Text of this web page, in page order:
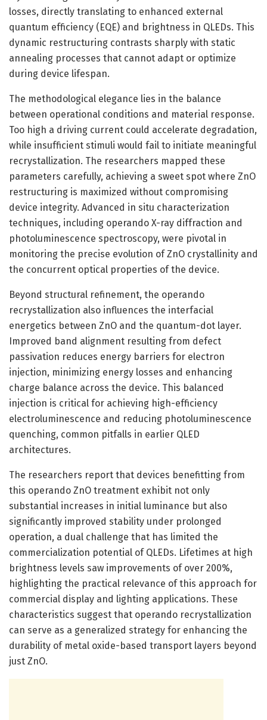
losses, directly translating to enhanced external
quantum efficiency (EQE) and brightness in QLEDs. This
dynamic restructuring contrasts sharply with static
annealing processes that cannot adapt or optimize
during device lifespan.
The methodological elegance lies in the balance
between operational conditions and material response.
Too high a driving current could accelerate degradation,
while insufficient stimuli would fail to initiate meaningful
recrystallization. The researchers mapped these
parameters carefully, achieving a sweet spot where ZnO
restructuring is maximized without compromising
device integrity. Advanced in situ characterization
techniques, including operando X-ray diffraction and
photoluminescence spectroscopy, were pivotal in
monitoring the precise evolution of ZnO crystallinity and
the concurrent optical properties of the device.
Beyond structural refinement, the operando
recrystallization also influences the interfacial
energetics between ZnO and the quantum-dot layer.
Improved band alignment resulting from defect
passivation reduces energy barriers for electron
injection, minimizing energy losses and enhancing
charge balance across the device. This balanced
injection is critical for achieving high-efficiency
electroluminescence and reducing photoluminescence
quenching, common pitfalls in earlier QLED
architectures.
The researchers report that devices benefitting from
this operando ZnO treatment exhibit not only
substantial increases in initial luminance but also
significantly improved stability under prolonged
operation, a dual challenge that has limited the
commercialization potential of QLEDs. Lifetimes at high
brightness levels saw improvements of over 200%,
highlighting the practical relevance of this approach for
commercial display and lighting applications. These
characteristics suggest that operando recrystallization
can serve as a generalized strategy for enhancing the
durability of metal oxide-based transport layers beyond
just ZnO.